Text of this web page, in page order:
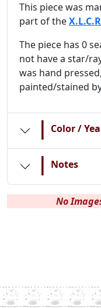
This piece was
part of the
The piece has 0
not have a star/
was hand
painted/stained
| Color /
| Notes
No